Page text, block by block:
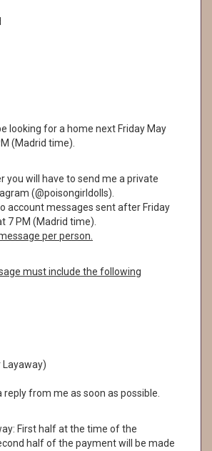
looking for a home next Friday May
(Madrid time).
you will have to send me a private
(@poisongirldolls).
account messages sent after Friday
7 PM (Madrid time).
per person.
must include the following
Layaway)
reply from me as soon as possible.
First half at the time of the
half of the payment will be made